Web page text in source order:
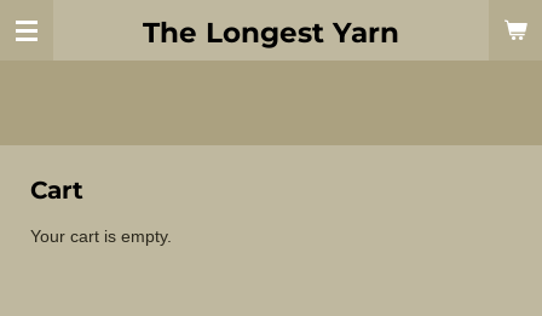
Skip
The Longest Yarn
Cart
Your cart is empty.